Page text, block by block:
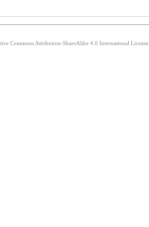
Commons Attribution-ShareAlike 4.0 International License.